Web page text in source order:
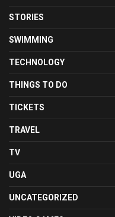
STORIES
SWIMMING
TECHNOLOGY
THINGS TO DO
TICKETS
TRAVEL
TV
UGA
UNCATEGORIZED